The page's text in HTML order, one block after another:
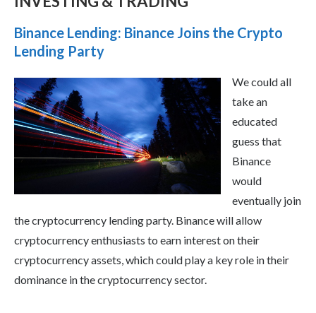
Binance Lending: Binance Joins the Crypto
Lending Party
We could all
take an
educated
guess that
Binance
would
eventually join
the cryptocurrency lending party. Binance will allow
cryptocurrency enthusiasts to earn interest on their
cryptocurrency assets, which could play a key role in their
dominance in the cryptocurrency sector.